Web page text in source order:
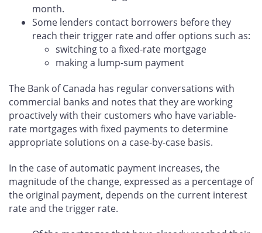
month.
Some lenders contact borrowers before they
reach their trigger rate and offer options such as:
switching to a fixed-rate mortgage
making a lump-sum payment
The Bank of Canada has regular conversations with
commercial banks and notes that they are working
proactively with their customers who have variable-
rate mortgages with fixed payments to determine
appropriate solutions on a case-by-case basis.
In the case of automatic payment increases, the
magnitude of the change, expressed as a percentage of
the original payment, depends on the current interest
rate and the trigger rate.